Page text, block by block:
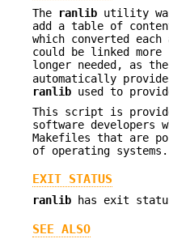
The ranlib utility
add a table of
which converted
could be linked
longer needed, as the
automatically
ranlib used to
This script is
software developers
Makefiles that are
of operating systems.
EXIT STATUS
ranlib has exit
SEE ALSO